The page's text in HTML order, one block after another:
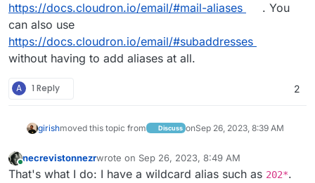
https://docs.cloudron.io/email/#mail-aliases
. You
can also use
https://docs.cloudron.io/email/#subaddresses
without having to add aliases at all.
A 1 Reply 2
girishmoved this topic from Discuss onSep 26, 2023, 8:39 AM
Online
necrevistonnezrwrote on Sep 26, 2023, 8:49 AM
last edited by necrevistonnezrSep 30, 2023,
That's what I do: I have a wildcard alias such as 202*.